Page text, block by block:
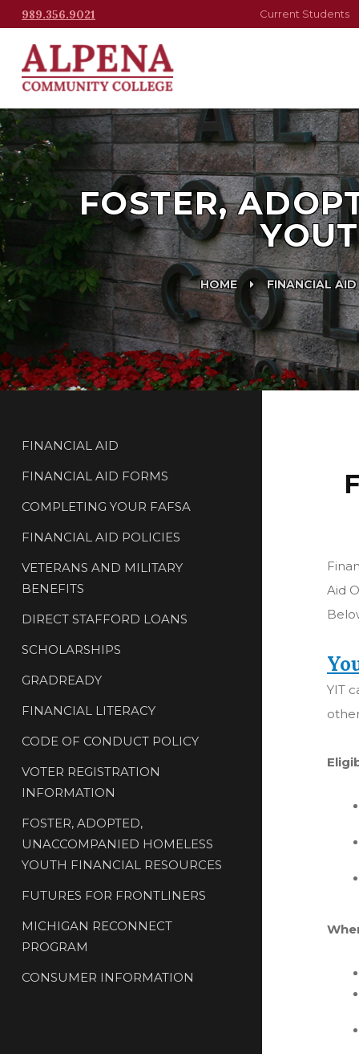
989.356.9021 Current Students
FOSTER,
HOME FINANCIAL AID
FINANCIAL AID
FINANCIAL AID FORMS
COMPLETING YOUR FAFSA
FINANCIAL AID POLICIES
VETERANS AND MILITARY
BENEFITS
DIRECT STAFFORD LOANS
SCHOLARSHIPS
GRADREADY
FINANCIAL LITERACY
CODE OF CONDUCT POLICY
VOTER REGISTRATION
INFORMATION
FOSTER, ADOPTED,
UNACCOMPANIED HOMELESS
YOUTH FINANCIAL RESOURCES
FUTURES FOR FRONTLINERS
MICHIGAN RECONNECT
PROGRAM
CONSUMER INFORMATION
Aid
YIT